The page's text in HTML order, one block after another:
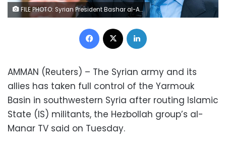
FILE PHOTO: Syrian President Bashar al-Assad gestures during an interview with Iranian channel al-Alam News in Damascus, Syria in this handout released on June 13, 2018. SANA/Handout via REUTERS/File Photo
Facebook
AMMAN (Reuters) – The Syrian army and its
allies has taken full control of the Yarmouk
Basin in southwestern Syria after routing Islamic
State (IS) militants, the Hezbollah group’s al-
Manar TV said on Tuesday.